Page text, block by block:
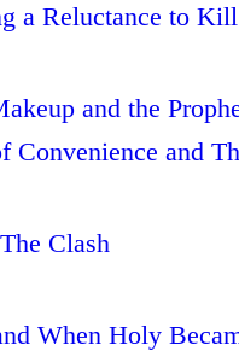
a Reluctance to Kill
and the
Convenience and
Clash
When Holy